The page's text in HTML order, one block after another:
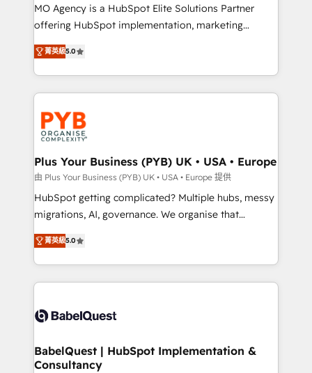
supported over 500 organisations with HubSpot
implementation, optimisation, training, and
methodology will ensure that you receive the best
deployment experience possible. Whether you are
expertise to deliver the solutions you need.
MO Agency is a HubSpot Elite Solutions Partner
offering HubSpot implementation, marketing
automation, CRM and RevOps consulting, B2B SEO,
paid media, content marketing, AEO and GEO (AI
search optimisation), and HubSpot Content Hub and
WordPress development. We work with enterprise
and growth-led companies across technology,
professional services, financial services and
industrial sectors. Offices in Johannesburg, Cape
Town, Dubai & London. 500+ HubSpot CRM
implementations delivered. AI visibility coverage
across ChatGPT, Claude, Perplexity, Gemini and
Google AI Overviews. HubSpot Impact Award -
Innovation HubSpot Impact Award - Platform
Migration Excellence HubSpot Impact Award -
accreditations with HubSpot.
菁英級5.0
Plus Your Business (PYB) UK • USA • Europe
由 Plus Your Business (PYB) UK • USA • Europe 提供
HubSpot getting complicated? Multiple hubs, messy
migrations, AI, governance. We organise that
complexity, so your team can put HubSpot to work...
Welcome to our Profile! We help with: • CRM
implementation, reports, workflows, and team
training • CRM migration from Salesforce, Pipedrive,
custom API integrations • AI governance for
Boutique 'Elite' team of 12 • 150+ clients across Sales
Hub, Marketing Hub, Service Hub, Data Hub and
菁英級5.0
BabelQuest | HubSpot Implementation &
Consultancy